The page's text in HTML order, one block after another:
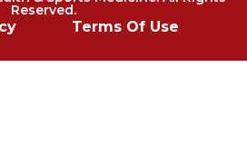
Reserved.
Terms Of Use